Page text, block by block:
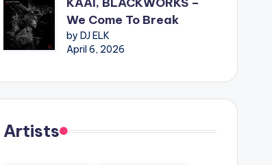
We Come To Break
by DJ ELK
April 6, 2026
Artists